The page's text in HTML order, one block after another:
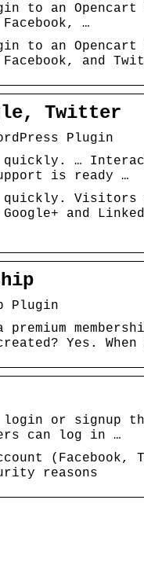
to an Opencart
…
to an Opencart
and
Twitter
Plugin
quickly. …
is ready …
quickly.
and
Plugin
Yes. When
or signup
can log in …
(Facebook,
reasons